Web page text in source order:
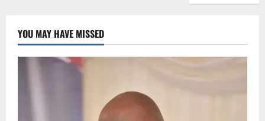
YOU MAY HAVE MISSED